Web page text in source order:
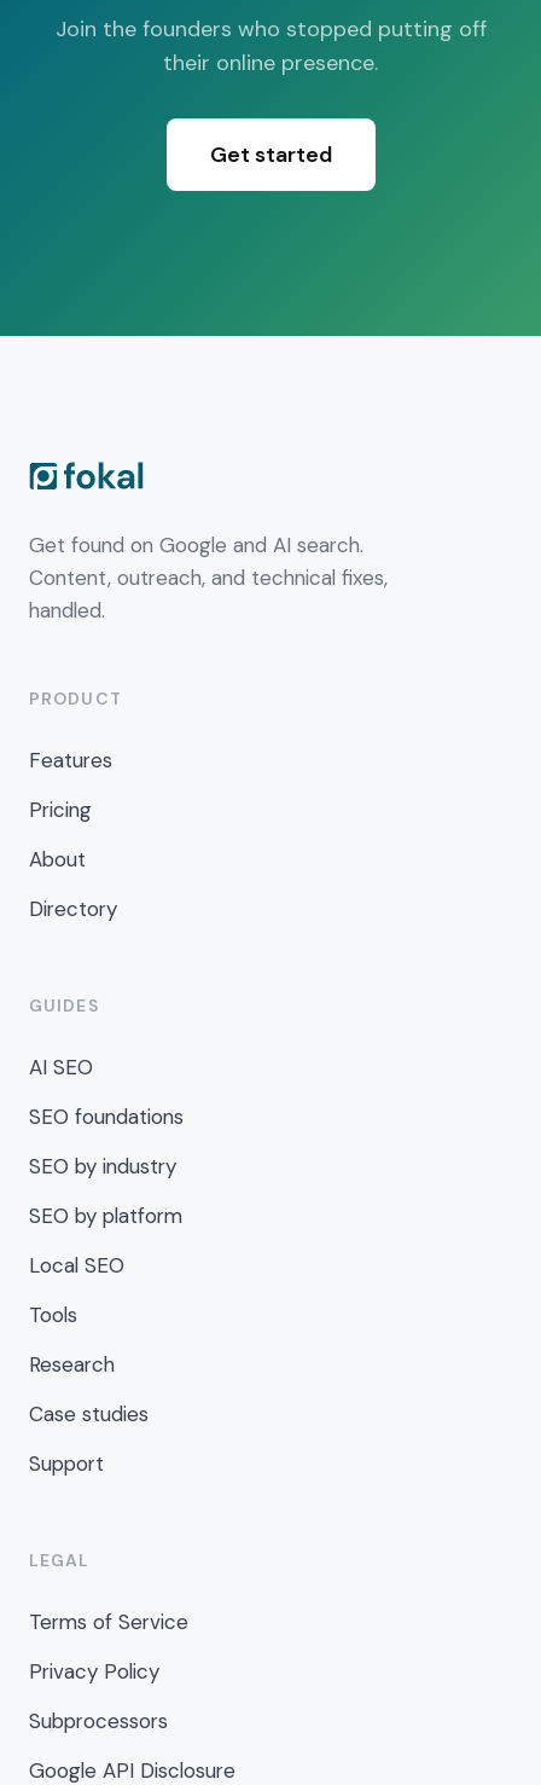
Join the founders who stopped putting off
their online presence.
Get started
Get found on Google and AI search.
Content, outreach, and technical fixes,
handled.
PRODUCT
Features
Pricing
About
Directory
GUIDES
AI SEO
SEO foundations
SEO by industry
SEO by platform
Local SEO
Tools
Research
Case studies
Support
LEGAL
Terms of Service
Privacy Policy
Subprocessors
Google API Disclosure